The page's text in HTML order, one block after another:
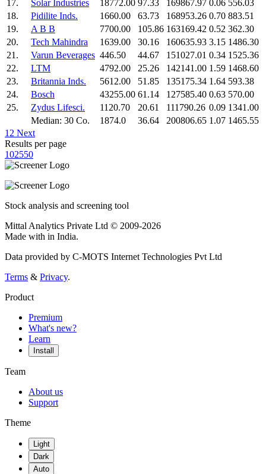
17. Solar Industries 18772.00 97.33 169867.97 0.06 556.03
18.
Pidilite Inds. 1660.00 63.73 168953.26 0.70 883.51
19.
A B B 7700.00 105.86 163169.42 0.52 362.30
20.
Tech Mahindra 1639.00 30.16 160635.93 3.15 1486.30
21.
Varun Beverages 446.50 44.67 151027.01 0.34 1525.36
22.
LTM 4792.00 25.26 142141.00 1.59 1468.60
23.
Britannia Inds. 5612.00 51.85 135175.34 1.64 593.38
24.
Bosch 43255.00 61.14 127585.40 0.63 570.00
25.
Zydus Lifesci. 1120.70 20.61 111790.26 0.09 1341.00
Median: 30 Co.
1874.0 36.64 200806.65 1.07 1465.55
1 2 Next
Results per page
102550
Stock analysis and screening tool
Mittal Analytics Private Ltd © 2009-2026
Made with in India.
Data provided by C-MOTS Internet Technologies Pvt Ltd
Terms & Privacy.
Product
Premium
What's new?
Learn
Install
Team
About us
Support
Theme
Light
Dark
Auto